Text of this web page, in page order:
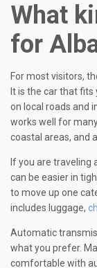
What
for
For most visitors,
It is the car that
on local roads and
works well for
coastal areas, and
If you are traveling
can be easier in
to move up one
includes luggage,
Automatic
what you prefer.
comfortable with